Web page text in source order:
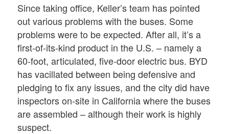
Since taking office, Keller’s team has pointed
out various problems with the buses. Some
problems were to be expected. After all, it’s a
first-of-its-kind product in the U.S. – namely a
60-foot, articulated, five-door electric bus. BYD
has vacillated between being defensive and
pledging to fix any issues, and the city did have
inspectors on-site in California where the buses
are assembled – although their work is highly
suspect.